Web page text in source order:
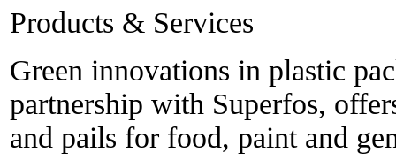
Products & Services
Green innovations in plastic
partnership with Superfos,
and pails for food, paint and